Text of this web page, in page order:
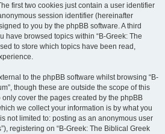
first two cookies just contain a user identifier
session identifier (hereinafter
to you by the phpBB software. A third
have browsed topics within “B-Greek: The
to store which topics have been read,
to the phpBB software whilst browsing “B-
though these are outside the scope of this
cover the pages created by the phpBB
we collect your information is by what you
not limited to: posting as an anonymous user
registering on “B-Greek: The Biblical Greek